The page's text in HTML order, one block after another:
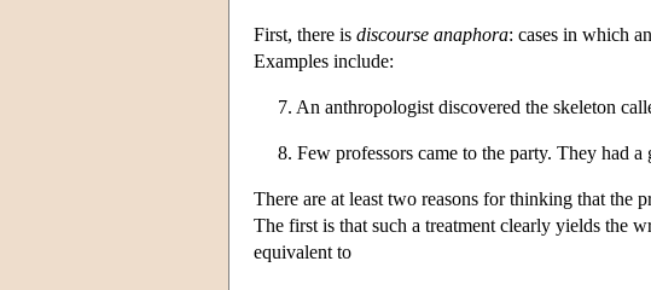
First, there is discourse anaphora: cases in which
Examples include:
7. An anthropologist discovered the skeleton
8. Few professors came to the party. They had a
There are at least two reasons for thinking that the
The first is that such a treatment clearly yields the
equivalent to